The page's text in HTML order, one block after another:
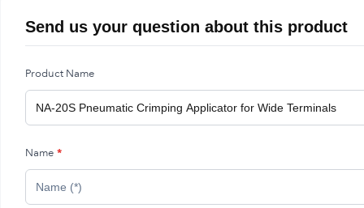
Send us your question about this product
Product Name
Name *